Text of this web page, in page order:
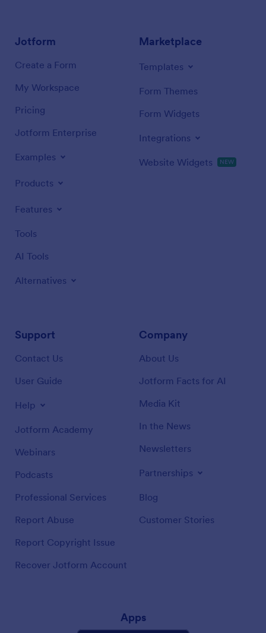
Jotform
Create a Form
My Workspace
Pricing
Jotform Enterprise
Examples
Products
Features
Tools
AI Tools
Alternatives
Marketplace
Templates
Form Themes
Form Widgets
Integrations
Website Widgets NEW
Support
Contact Us
User Guide
Help
Jotform Academy
Webinars
Podcasts
Professional Services
Report Abuse
Report Copyright Issue
Recover Jotform Account
Company
About Us
Jotform Facts for AI
Media Kit
In the News
Newsletters
Partnerships
Blog
Customer Stories
Apps